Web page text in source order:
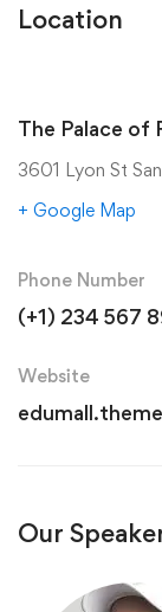
Location
The Palace of
3601 Lyon St
+ Google Map
Phone Number
(+1) 234 567
Website
Our